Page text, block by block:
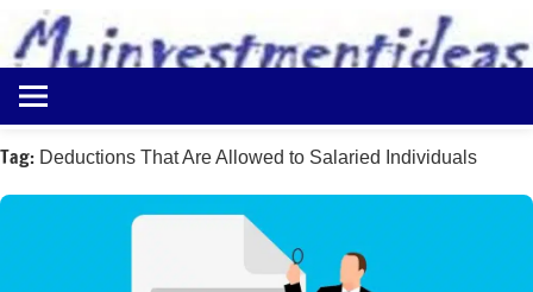
content
Myinvestmentideas
Investment
in
India
Tag: Deductions That Are Allowed to Salaried Individuals